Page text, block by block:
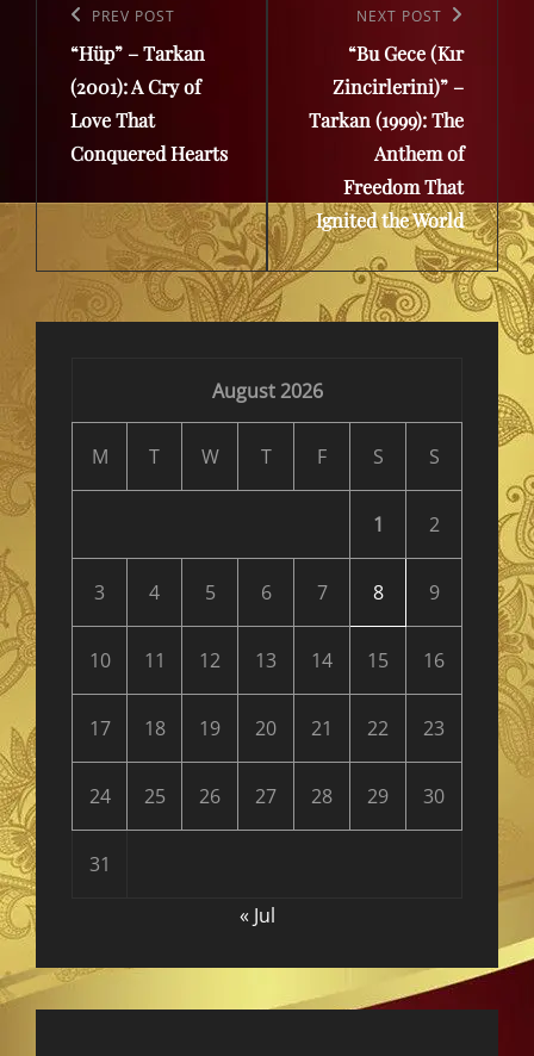
navigation
Previous
Post
PREV POST
“Hüp” – Tarkan
(2001): A Cry of
Love That
Conquered Hearts
NEXT POST
“Bu Gece (Kır
Zincirlerini)” –
Tarkan (1999): The
Anthem of
Freedom That
Ignited the World
August 2026
M T W T F S S
1 2
3 4 5 6 7 8 9
10 11 12 13 14 15 16
17 18 19 20 21 22 23
24 25 26 27 28 29 30
31
« Jul